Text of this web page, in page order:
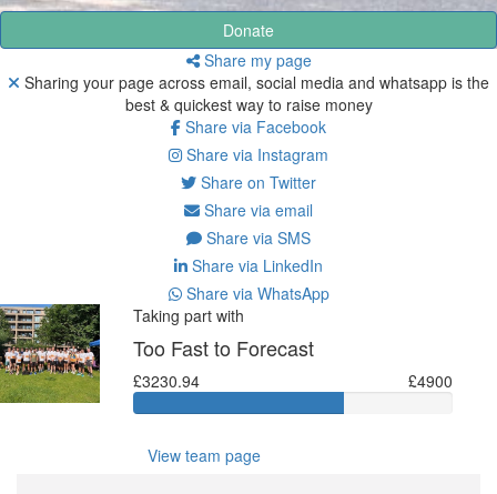
Donate
Share my page
Sharing your page across email, social media and whatsapp is the
best & quickest way to raise money
Share via Facebook
Share via Instagram
Share on Twitter
Share via email
Share via SMS
Share via LinkedIn
Share via WhatsApp
Taking part with
Too Fast to Forecast
£3230.94 £4900
View team page